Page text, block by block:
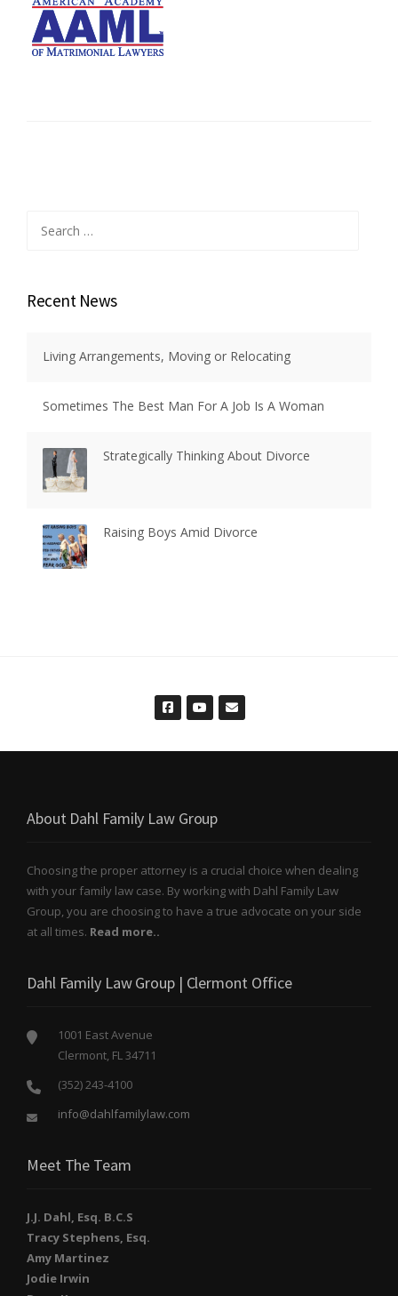
for:
Recent News
Living Arrangements, Moving or Relocating
Sometimes The Best Man For A Job Is A Woman
Strategically Thinking About Divorce
Raising Boys Amid Divorce
About Dahl Family Law Group
Choosing the proper attorney is a crucial choice when dealing
with your family law case. By working with Dahl Family Law
Group, you are choosing to have a true advocate on your side
at all times. Read more..
Dahl Family Law Group | Clermont Office
1001 East Avenue
Clermont, FL 34711
(352) 243-4100
info@dahlfamilylaw.com
Meet The Team
J.J. Dahl, Esq. B.C.S
Tracy Stephens, Esq.
Amy Martinez
Jodie Irwin